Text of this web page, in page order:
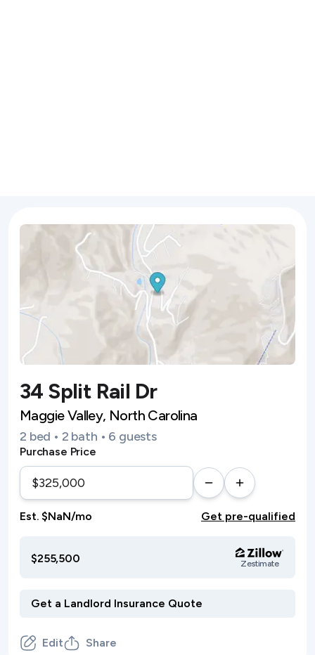
34 Split Rail Dr
Maggie Valley, North Carolina
2 bed • 2 bath • 6 guests
Purchase Price
Est. $NaN/mo Get pre-qualified
$255,500 Zestimate
Edit Share